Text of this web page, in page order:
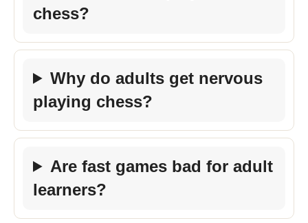
chess?
Why do adults get nervous
playing chess?
Are fast games bad for adult
learners?